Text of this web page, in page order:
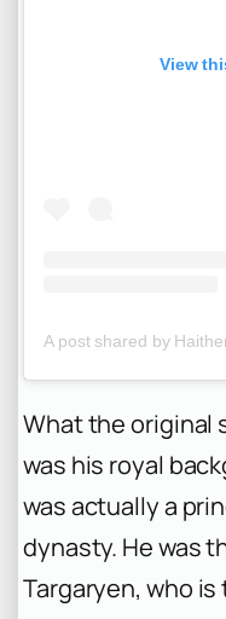
View
What the original
was his royal
was actually a
dynasty. He was
Targaryen, who